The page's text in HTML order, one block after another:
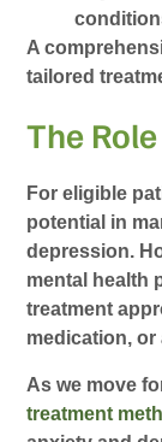
A
tailored
The
For eligible
potential in
depression.
mental health
treatment
medication,
As we move
treatment